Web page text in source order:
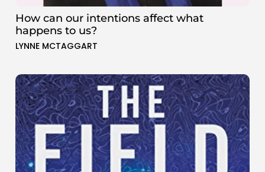
How can our intentions affect what
happens to us?
LYNNE MCTAGGART